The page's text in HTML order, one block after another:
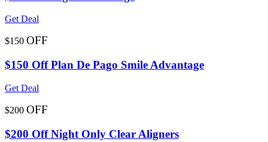
Get Deal
$150 OFF
$150 Off Plan De Pago Smile Advantage
Get Deal
$200 OFF
$200 Off Night Only Clear Aligners